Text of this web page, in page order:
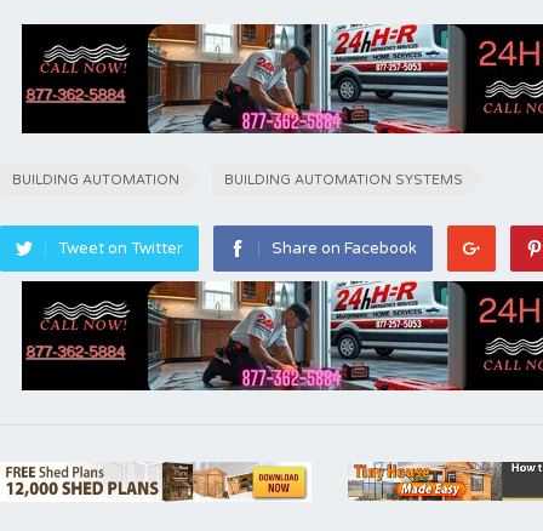
BUILDING AUTOMATION BUILDING AUTOMATION SYSTEMS
Tweet on Twitter Share on Facebook